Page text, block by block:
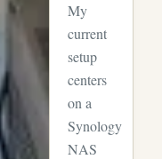
My
current
setup
centers
on a
Synology
NAS